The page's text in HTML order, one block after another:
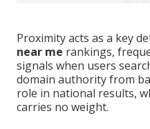
Proximity acts as a key
near me rankings,
signals when users
domain authority from
role in national results,
carries no weight.